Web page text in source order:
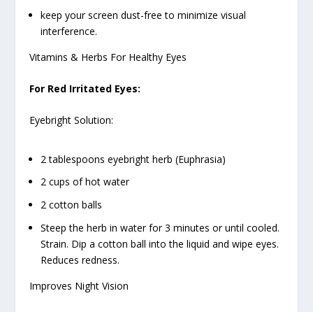
keep your screen dust-free to minimize visual
interference.
Vitamins & Herbs For Healthy Eyes
For Red Irritated Eyes:
Eyebright Solution:
2 tablespoons eyebright herb (Euphrasia)
2 cups of hot water
2 cotton balls
Steep the herb in water for 3 minutes or until cooled.
Strain. Dip a cotton ball into the liquid and wipe eyes.
Reduces redness.
Improves Night Vision